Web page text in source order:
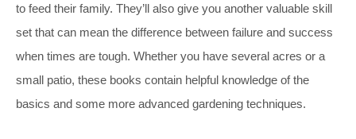
to feed their family. They’ll also give you another valuable skill
set that can mean the difference between failure and success
when times are tough. Whether you have several acres or a
small patio, these books contain helpful knowledge of the
basics and some more advanced gardening techniques.